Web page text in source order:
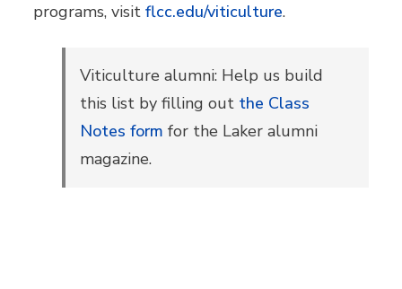
programs, visitflcc.edu/viticulture.
Viticulture alumni: Help us build
this list by filling out the Class
Notes form for the Laker alumni
magazine.